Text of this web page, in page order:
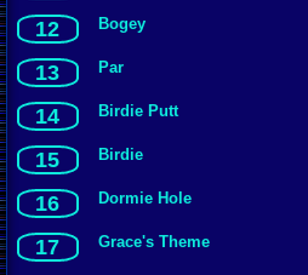
12 Bogey
13 Par
14 Birdie Putt
15 Birdie
16 Dormie Hole
17 Grace's Theme